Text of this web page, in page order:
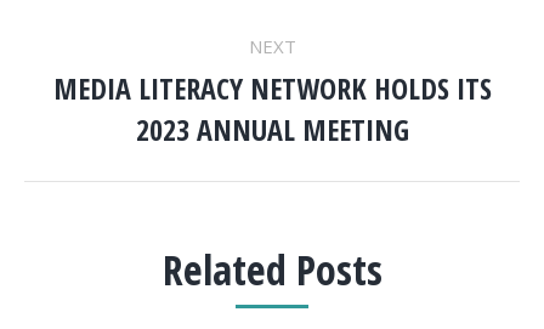
NEXT
Next
post:
MEDIA LITERACY NETWORK HOLDS ITS
2023 ANNUAL MEETING
Related Posts